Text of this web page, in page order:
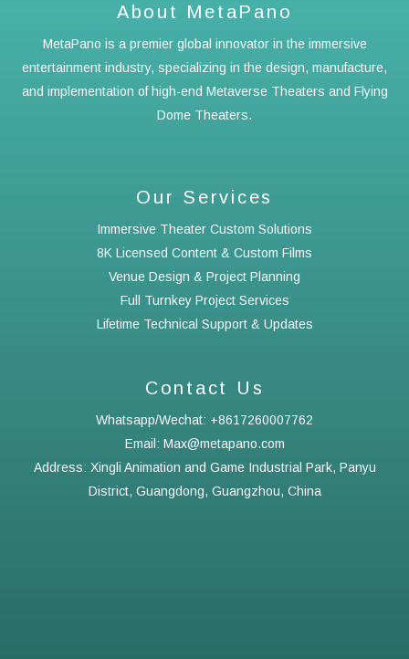
About MetaPano
MetaPano is a premier global innovator in the immersive
entertainment industry, specializing in the design, manufacture,
and implementation of high-end Metaverse Theaters and Flying
Dome Theaters.
Our Services
Immersive Theater Custom Solutions
8K Licensed Content & Custom Films
Venue Design & Project Planning
Full Turnkey Project Services
Lifetime Technical Support & Updates
Contact Us
Whatsapp/Wechat: +8617260007762
Email: Max@metapano.com
Address: Xingli Animation and Game Industrial Park, Panyu
District, Guangdong, Guangzhou, China